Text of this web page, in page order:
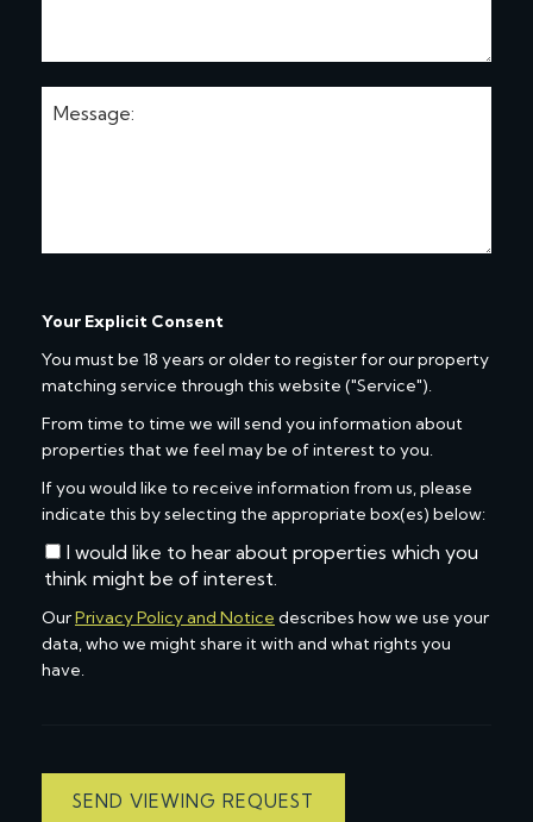
Your Explicit Consent
You must be 18 years or older to register for our property
matching service through this website ("Service").
From time to time we will send you information about
properties that we feel may be of interest to you.
If you would like to receive information from us, please
indicate this by selecting the appropriate box(es) below:
I would like to hear about properties which you
think might be of interest.
OurPrivacy Policy and Notice describes how we use your
data, who we might share it with and what rights you
have.
SEND VIEWING REQUEST